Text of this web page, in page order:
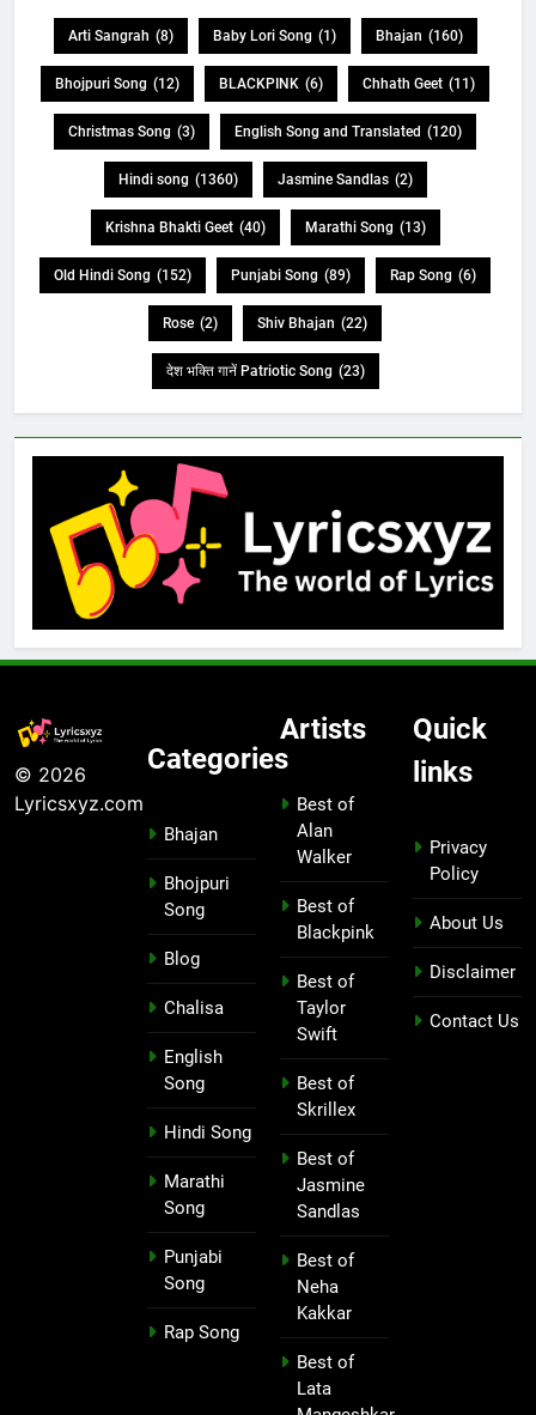
Arti Sangrah (8) Baby Lori Song (1) Bhajan (160)
Bhojpuri Song (12) BLACKPINK (6) Chhath Geet (11)
Christmas Song (3) English Song and Translated (120)
Hindi song (1360) Jasmine Sandlas (2)
Krishna Bhakti Geet (40) Marathi Song (13)
Old Hindi Song (152) Punjabi Song (89) Rap Song (6)
Rose (2) Shiv Bhajan (22)
देश भक्ति गानें Patriotic Song (23)
© 2026
Lyricsxyz.com
Categories
Bhajan
Bhojpuri
Song
Blog
Chalisa
English
Song
Hindi Song
Marathi
Song
Punjabi
Song
Rap Song
Artists
Best of
Alan
Walker
Best of
Blackpink
Best of
Taylor
Swift
Best of
Skrillex
Best of
Jasmine
Sandlas
Best of
Neha
Kakkar
Best of
Lata
Quick
links
Privacy
Policy
About Us
Disclaimer
Contact Us